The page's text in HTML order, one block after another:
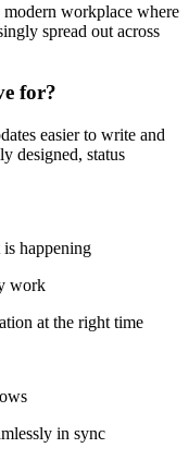
modern workplace where
spread out across
for?
easier to write and
designed, status
happening
work
at the right time
in sync